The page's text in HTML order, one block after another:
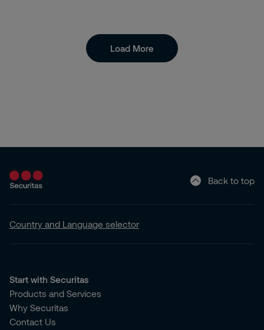
Load More
Back to top
Country and Language selector
Start with Securitas
Products and Services
Why Securitas
Contact Us